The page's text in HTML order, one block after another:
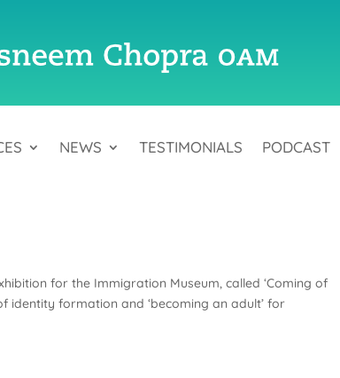
NEWS TESTIMONIALS PODCAST
for the Immigration Museum, called ‘Coming of
identity formation and ‘becoming an adult’ for